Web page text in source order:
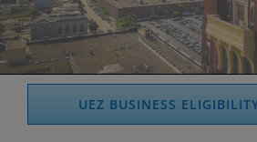
UEZ BUSINESS